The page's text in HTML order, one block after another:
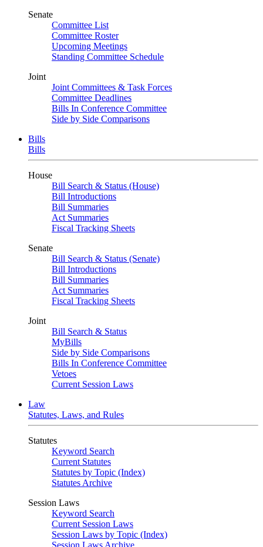
Senate
Committee List
Committee Roster
Upcoming Meetings
Standing Committee Schedule
Joint
Joint Committees & Task Forces
Committee Deadlines
Bills In Conference Committee
Side by Side Comparisons
Bills
Bills
House
Bill Search & Status (House)
Bill Introductions
Bill Summaries
Act Summaries
Fiscal Tracking Sheets
Senate
Bill Search & Status (Senate)
Bill Introductions
Bill Summaries
Act Summaries
Fiscal Tracking Sheets
Joint
Bill Search & Status
MyBills
Side by Side Comparisons
Bills In Conference Committee
Vetoes
Current Session Laws
Law
Statutes, Laws, and Rules
Statutes
Keyword Search
Current Statutes
Statutes by Topic (Index)
Statutes Archive
Session Laws
Keyword Search
Current Session Laws
Session Laws by Topic (Index)
Session Laws Archive